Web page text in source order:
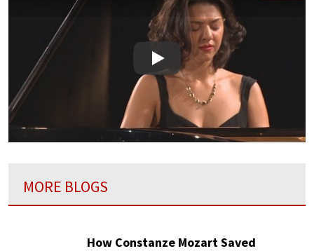
Play
MORE BLOGS
How Constanze Mozart Saved